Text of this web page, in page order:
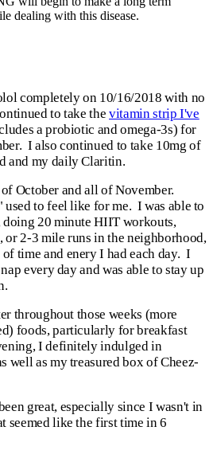
dealing with this disease.
completely on 10/16/2018 with no
to take thevitamin strip I've
a probiotic and omega-3s) for
I also continued to take 10mg of
and my daily Claritin.
October and all of November.
to feel like for me. I was able to
doing 20 minute HIIT workouts,
2-3 mile runs in the neighborhood,
time and enery I had each day. I
every day and was able to stay up
throughout those weeks (more
foods, particularly for breakfast
I definitely indulged in
well as my treasured box of Cheez-
great, especially since I wasn't in
seemed like the first time in 6